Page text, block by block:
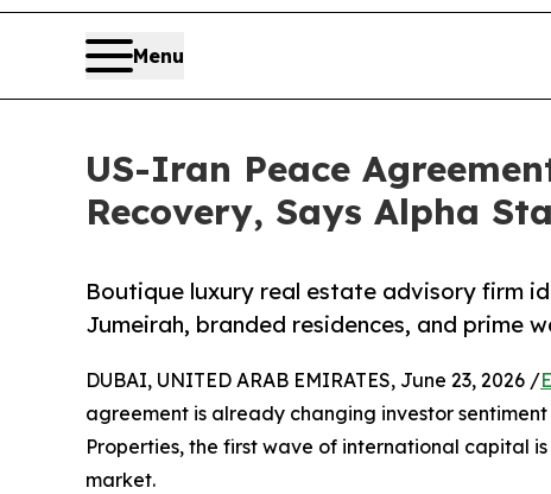
Menu
US-Iran Peace
Recovery, Says Alpha
Boutique luxury real estate advisory firm
Jumeirah, branded residences, and prime
DUBAI, UNITED ARAB EMIRATES, June 23, 2026 /
agreement is already changing investor
Properties, the first wave of international capital
market.